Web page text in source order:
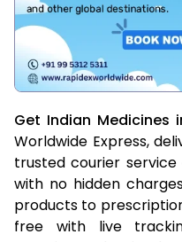
Get Indian
Worldwide Express,
trusted courier
with no hidden
products to
free with live